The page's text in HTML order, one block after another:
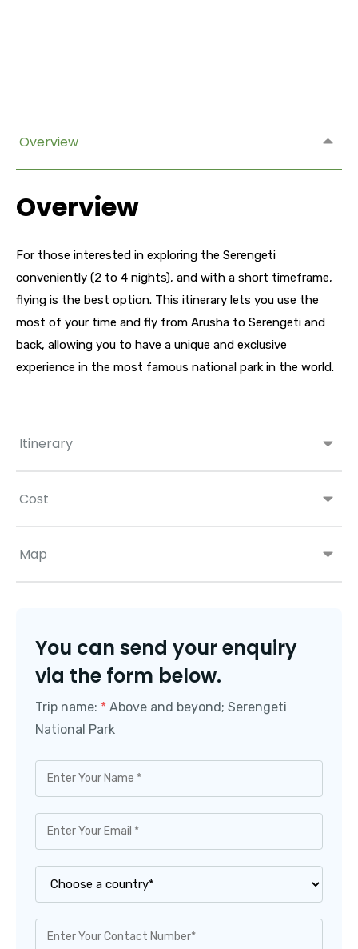
Overview
Itinerary
Cost
Map
Overview
For those interested in exploring the Serengeti
conveniently (2 to 4 nights), and with a short timeframe,
flying is the best option. This itinerary lets you use the
most of your time and fly from Arusha to Serengeti and
back, allowing you to have a unique and exclusive
experience in the most famous national park in the world.
You can send your enquiry
via the form below.
Trip name: * Above and beyond; Serengeti
National Park